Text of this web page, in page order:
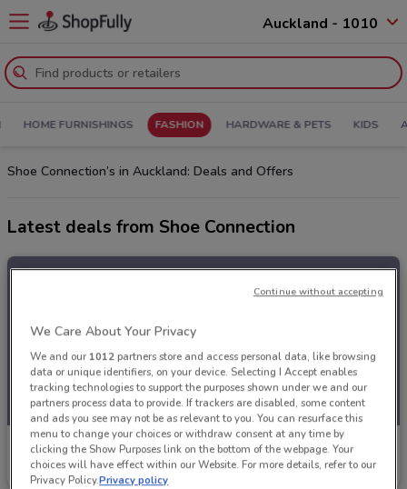
Auckland - 1010
HOME FURNISHINGS FASHION HARDWARE & PETS KIDS
Shoe Connection’s in Auckland: Deals and Offers
Latest deals from Shoe Connection
Shoe Connection
Ends on 31/08 2.6 km
We Care About Your Privacy
We and our 1012partners store and access personal data, like browsing
data or unique identifiers, on your device. Selecting I Accept enables
tracking technologies to support the purposes shown under we and our
partners process data to provide. If trackers are disabled, some content
and ads you see may not be as relevant to you. You can resurface this
menu to change your choices or withdraw consent at any time by
clicking the Show Purposes link on the bottom of the webpage. Your
choices will have effect within our Website. For more details, refer to our
Privacy Policy.Privacy policy
Continue without accepting